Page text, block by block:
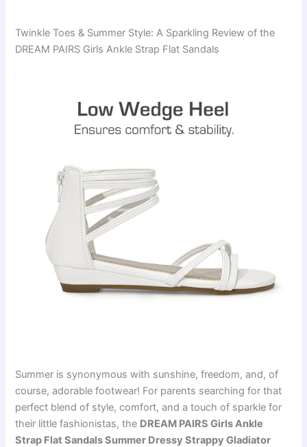
Twinkle Toes & Summer Style: A Sparkling Review of the
DREAM PAIRS Girls Ankle Strap Flat Sandals
Summer is synonymous with sunshine, freedom, and, of
course, adorable footwear! For parents searching for that
perfect blend of style, comfort, and a touch of sparkle for
their little fashionistas, the DREAM PAIRS Girls Ankle
Strap Flat Sandals Summer Dressy Strappy Gladiator